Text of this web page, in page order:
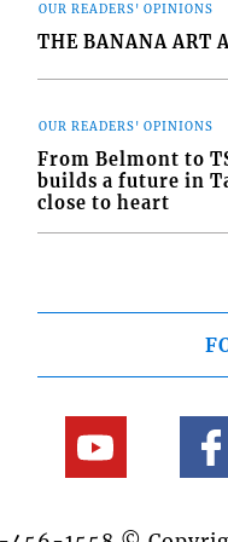
OUR READERS' OPINIONS
THE BANANA ART
OUR READERS' OPINIONS
From Belmont to
builds a future in
close to heart